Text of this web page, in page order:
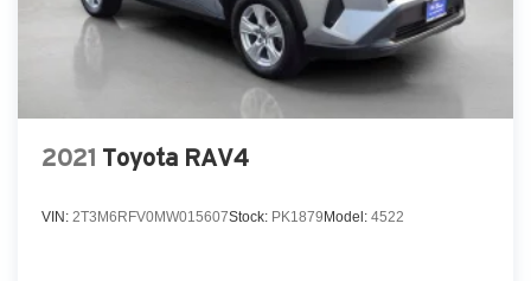
2021 Toyota RAV4
VIN: 2T3M6RFV0MW015607Stock: PK1879Model: 4522